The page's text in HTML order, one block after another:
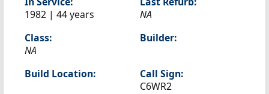
1982 | 44 years
NA
Class:
NA
Builder:
Build Location:
Call Sign:
C6WR2